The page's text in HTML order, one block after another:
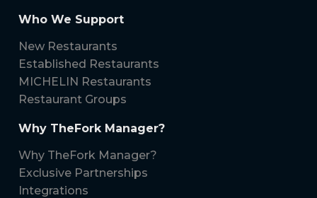
Who We Support
New Restaurants
Established Restaurants
MICHELIN Restaurants
Restaurant Groups
Why TheFork Manager?
Why TheFork Manager?
Exclusive Partnerships
Integrations